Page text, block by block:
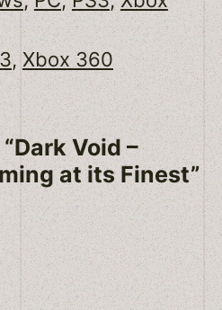
, Xbox 360
Void –
at its Finest”